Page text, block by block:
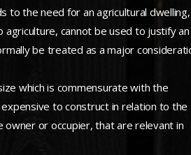
to the need for an agricultural dwelling,
cannot be used to justify an
be treated as a major
which is commensurate with the
to construct in relation to the
or occupier, that are relevant in